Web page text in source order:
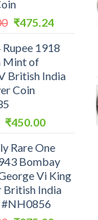
Original
was:
₹1,199.00.
₹475.24Current
is:
1918
Mint of
British India
Coin
Original
was:
₹900.00.
₹450.00Current
is:
₹450.00.
Rare One
Bombay
Vi King
British India
#NH0856